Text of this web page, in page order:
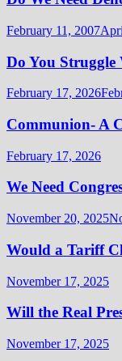
February 11, 2007
Do You
February 17, 2026
Communion- A
February 17, 2026
We Need
November 20, 2025
Would a Tariff
November 17, 2025
Will the Real
November 17, 2025